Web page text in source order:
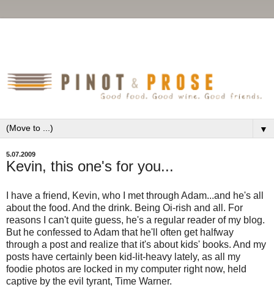
▼
5.07.2009
Kevin, this one's for you...
I have a friend, Kevin, who I met through Adam...and he's all
about the food. And the drink. Being Oi-rish and all. For
reasons I can't quite guess, he's a regular reader of my blog.
But he confessed to Adam that he'll often get halfway
through a post and realize that it's about kids' books. And my
posts have certainly been kid-lit-heavy lately, as all my
foodie photos are locked in my computer right now, held
captive by the evil tyrant, Time Warner.